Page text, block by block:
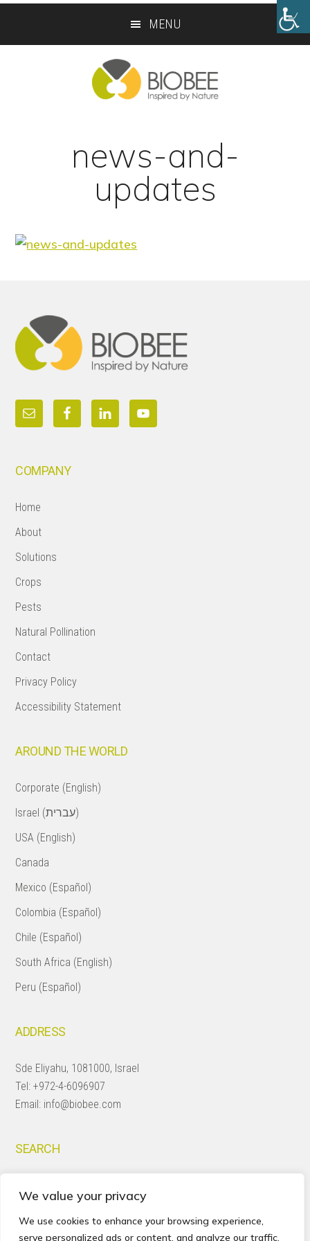
We value your privacy
We use cookies to enhance your browsing experience,
serve personalized ads or content, and analyze our traffic.
MENU
news-and-
updates
COMPANY
Home
About
Solutions
Crops
Pests
Natural Pollination
Contact
Privacy Policy
Accessibility Statement
AROUND THE WORLD
Corporate (English)
Israel (עברית)
USA (English)
Canada
Mexico (Español)
Colombia (Español)
Chile (Español)
South Africa (English)
Peru (Español)
ADDRESS
Sde Eliyahu, 1081000, Israel
Tel:+972-4-6096907
Email: info@biobee.com
SEARCH
this
website